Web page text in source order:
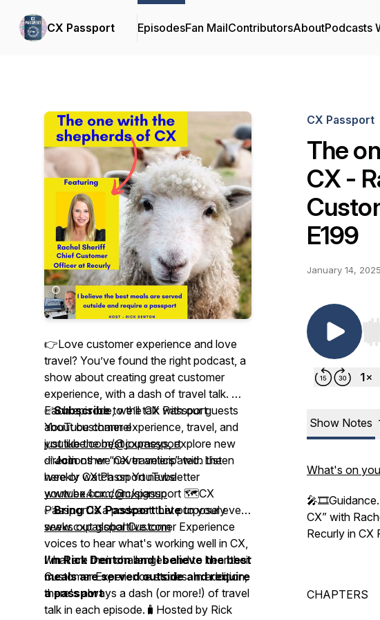
CX Passport EpisodesFan MailContributorsAboutPodcasts
👉Love customer experience and love
travel? You’ve found the right podcast, a
show about creating great customer
experience, with a dash of travel talk. 🎤
Each episode, we’ll talk with our guests
about customer experience, travel, and
just like the best journeys, explore new
directions we never anticipated. Listen
here or watch on YouTube
youtube.com/@cxpassport 🗺️CX
Passport is a podcast that purposely
seeks out global Customer Experience
voices to hear what's working well in CX,
what are their challenges and to hear their
Customer Experience stories. In addition,
there's always a dash (or more!) of travel
talk in each episode.🧳Hosted by Rick
✅Subscribeto the CX Passport
YouTube channel
youtube.com/@cxpassport
✅Joinother “CX travelers” with the
weekly CX Passport newsletter
www.ex4cx.com/signup
✅Bring CX Passport Liveto your event
www.cxpassportlive.com
I'm Rick Denton and I believe the best
meals are served outside and require
a passport
CX Passport
The
CX -
E199
January 14, 2025
Show Notes
What's on
CX” with
Recurly in CX
CHAPTERS